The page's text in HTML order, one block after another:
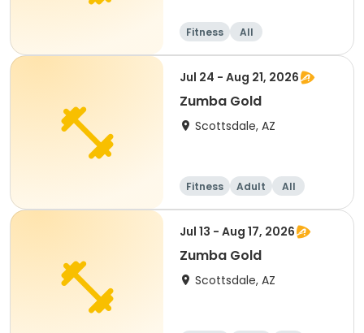
Fitness All
Jul 24 - Aug 21, 2026
Zumba Gold
Scottsdale, AZ
Fitness Adult All
Jul 13 - Aug 17, 2026
Zumba Gold
Scottsdale, AZ